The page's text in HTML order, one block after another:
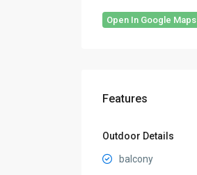
Open In Google Maps
Features
Outdoor Details
balcony